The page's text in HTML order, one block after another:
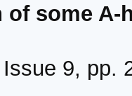
some A-
9, pp.